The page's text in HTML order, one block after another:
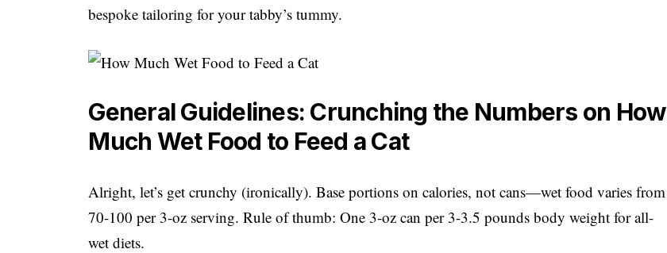
bespoke tailoring for your tabby’s tummy.
General Guidelines: Crunching the Numbers on How
Much Wet Food to Feed a Cat
Alright, let’s get crunchy (ironically). Base portions on calories, not cans—wet food varies from
70-100 per 3-oz serving. Rule of thumb: One 3-oz can per 3-3.5 pounds body weight for all-
wet diets.